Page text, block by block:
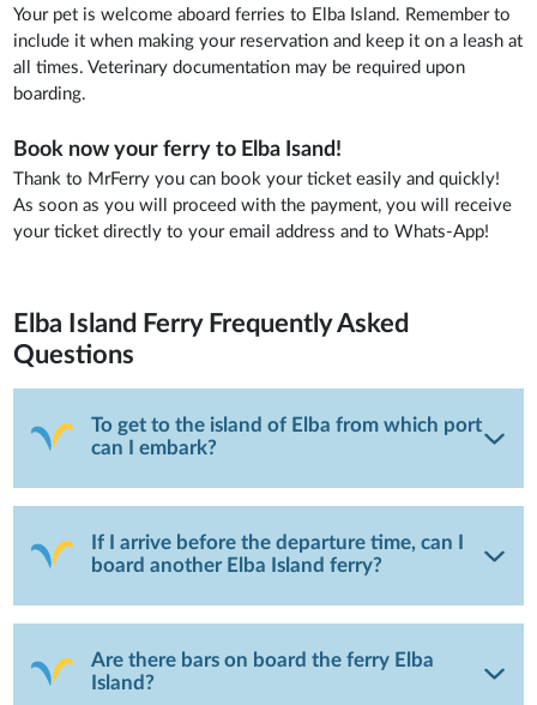
Your pet is welcome aboard ferries to Elba Island. Remember to
include it when making your reservation and keep it on a leash at
all times. Veterinary documentation may be required upon
boarding.
Book now your ferry to Elba Isand!
Thank to MrFerry you can book your ticket easily and quickly!
As soon as you will proceed with the payment, you will receive
your ticket directly to your email address and to Whats-App!
Elba Island Ferry Frequently Asked
Questions
To get to the island of Elba from which port
can I embark?
If I arrive before the departure time, can I
board another Elba Island ferry?
Are there bars on board the ferry Elba
Island?